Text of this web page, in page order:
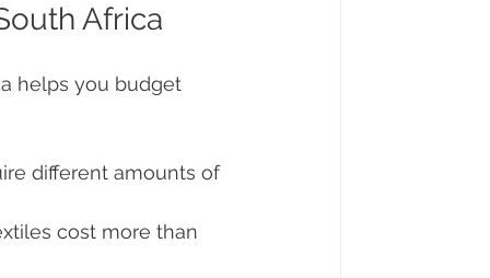
Africa
helps you budget
different amounts of
cost more than